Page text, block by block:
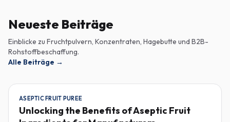
Neueste Beiträge
Einblicke zu Fruchtpulvern, Konzentraten, Hagebutte und B2B-
Rohstoffbeschaffung.
Alle Beiträge →
ASEPTIC FRUIT PUREE
Unlocking the Benefits of Aseptic Fruit